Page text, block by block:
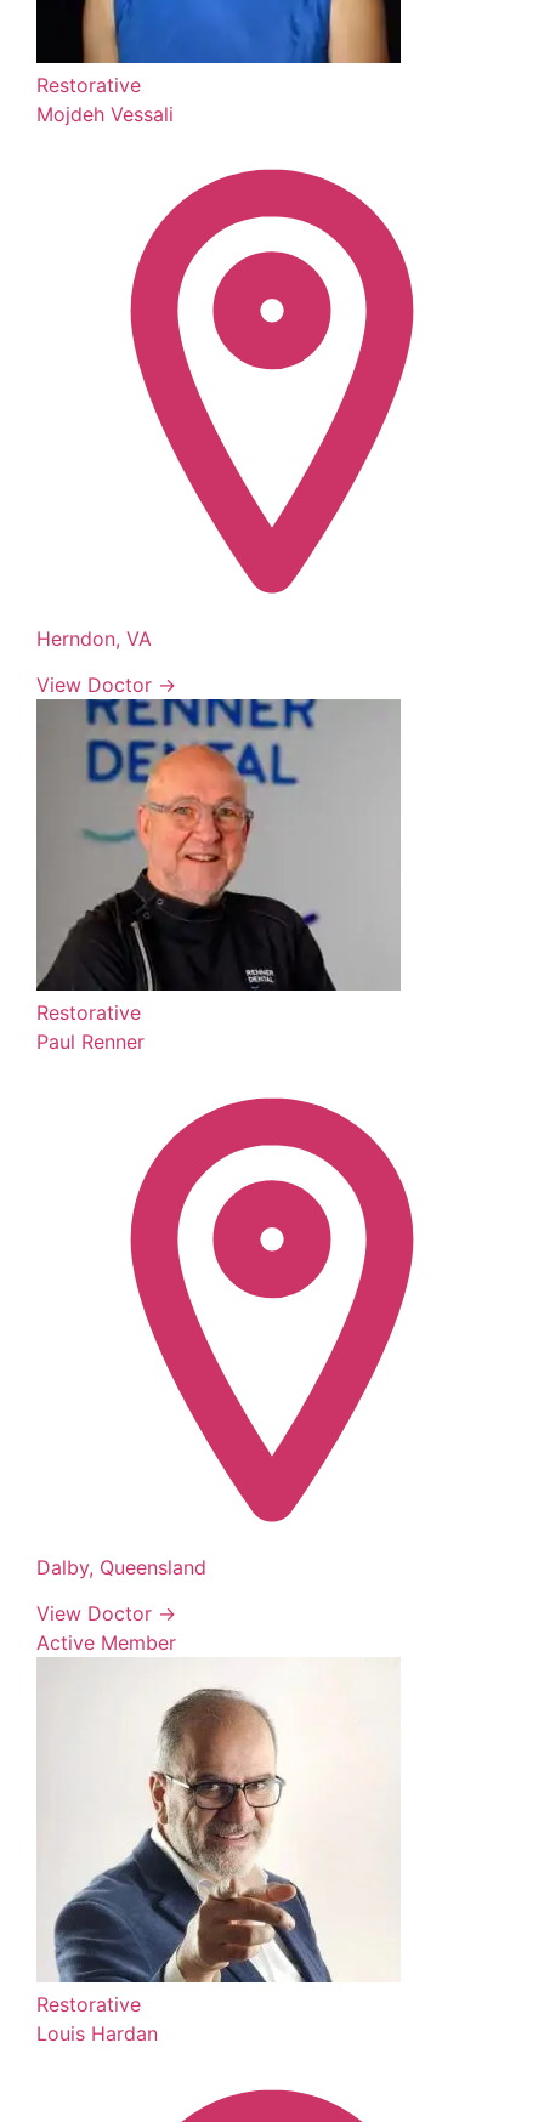
Restorative
Mojdeh Vessali
Herndon, VA
View Doctor →
Restorative
Paul Renner
Dalby, Queensland
View Doctor →
Active Member
Restorative
Louis Hardan